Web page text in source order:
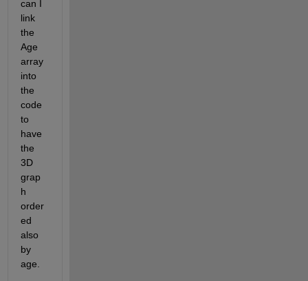
can I
link
the
Age
array
into
the
code
to
have
the
3D
grap
h
order
ed
also
by
age.